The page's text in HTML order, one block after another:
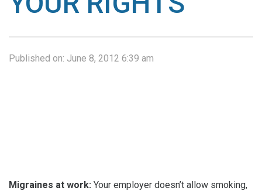
Published on: June 8, 2012 6:39 am
Migraines at work: Your employer doesn’t allow smoking,